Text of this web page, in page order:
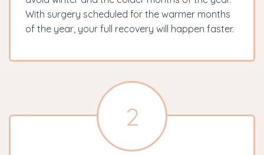
With surgery scheduled for the warmer months
of the year, your full recovery will happen faster.
2